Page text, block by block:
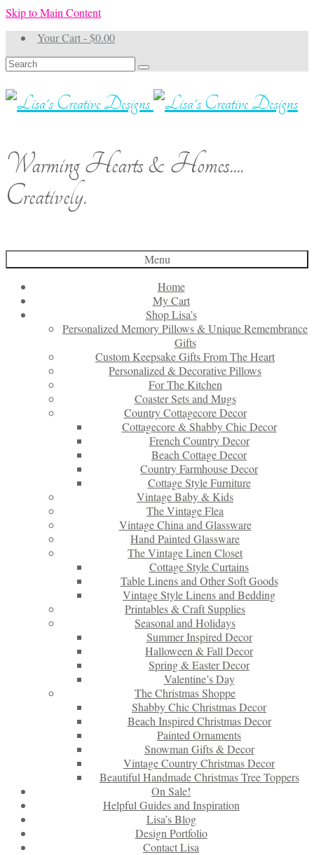
Skip to Main Content
Your Cart-$0.00
Search
for:
Warming Hearts & Homes....
Creatively.
Menu
Home
My Cart
Shop Lisa’s
Personalized Memory Pillows & Unique Remembrance
Gifts
Custom Keepsake Gifts From The Heart
Personalized & Decorative Pillows
For The Kitchen
Coaster Sets and Mugs
Country Cottagecore Decor
Cottagecore & Shabby Chic Decor
French Country Decor
Beach Cottage Decor
Country Farmhouse Decor
Cottage Style Furniture
Vintage Baby & Kids
The Vintage Flea
Vintage China and Glassware
Hand Painted Glassware
The Vintage Linen Closet
Cottage Style Curtains
Table Linens and Other Soft Goods
Vintage Style Linens and Bedding
Printables & Craft Supplies
Seasonal and Holidays
Summer Inspired Decor
Halloween & Fall Decor
Spring & Easter Decor
Valentine’s Day
The Christmas Shoppe
Shabby Chic Christmas Decor
Beach Inspired Christmas Decor
Painted Ornaments
Snowman Gifts & Decor
Vintage Country Christmas Decor
Beautiful Handmade Christmas Tree Toppers
On Sale!
Helpful Guides and Inspiration
Lisa’s Blog
Design Portfolio
Contact Lisa